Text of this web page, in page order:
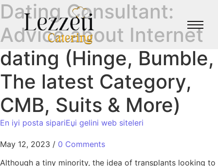
Dating Consultant:
Advice about Internet
dating (Hinge, Bumble,
The latest Category,
CMB, Suits & More)
En iyi posta sipariЕџi gelini web siteleri
May 12, 2023 / 0 Comments
Although a tiny minority, the idea of transplants looking to